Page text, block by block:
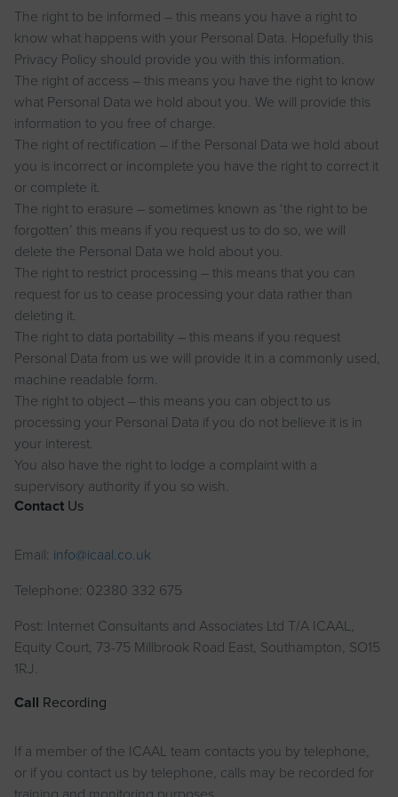
The right to be informed – this means you have a right to
know what happens with your Personal Data. Hopefully this
Privacy Policy should provide you with this information.
The right of access – this means you have the right to know
what Personal Data we hold about you. We will provide this
information to you free of charge.
The right of rectification – if the Personal Data we hold about
you is incorrect or incomplete you have the right to correct it
or complete it.
The right to erasure – sometimes known as ‘the right to be
forgotten’ this means if you request us to do so, we will
delete the Personal Data we hold about you.
The right to restrict processing – this means that you can
request for us to cease processing your data rather than
deleting it.
The right to data portability – this means if you request
Personal Data from us we will provide it in a commonly used,
machine readable form.
The right to object – this means you can object to us
processing your Personal Data if you do not believe it is in
your interest.
You also have the right to lodge a complaint with a
supervisory authority if you so wish.
Contact Us
Email: info@icaal.co.uk
Telephone: 02380 332 675
Post: Internet Consultants and Associates Ltd T/A ICAAL,
Equity Court, 73-75 Millbrook Road East, Southampton, SO15
1RJ.
Call Recording
If a member of the ICAAL team contacts you by telephone,
or if you contact us by telephone, calls may be recorded for